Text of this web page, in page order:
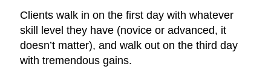
Clients walk in on the first day with whatever
skill level they have (novice or advanced, it
doesn’t matter), and walk out on the third day
with tremendous gains.